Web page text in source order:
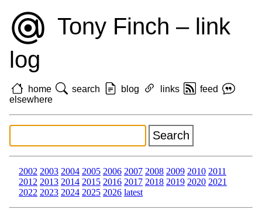
Tony Finch – link
log
home search blog links
feed
elsewhere
2002 2003 2004 2005 2006 2007 2008 2009 2010 2011
2012 2013 2014 2015 2016 2017 2018 2019 2020 2021
2022 2023 2024 2025 2026 latest